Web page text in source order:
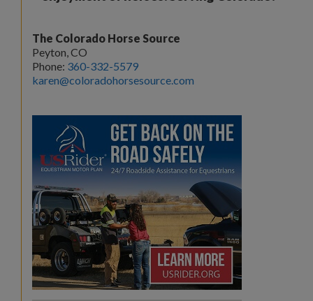
The Colorado Horse Source
Peyton, CO
Phone: 360-332-5579
karen@coloradohorsesource.com